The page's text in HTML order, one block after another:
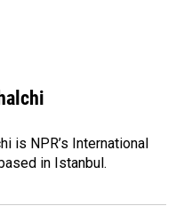
is NPR’s International
in Istanbul.